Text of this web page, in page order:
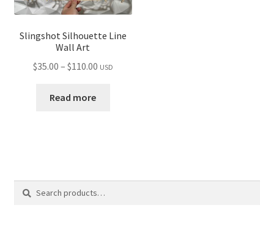
Slingshot Silhouette Line
Wall Art
$35.00 – $110.00Price
USD
Read more
Search
Search